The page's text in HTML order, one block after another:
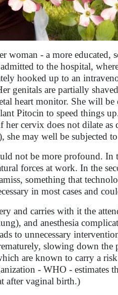
woman - a more educated,
to the hospital,
hooked up to an
genitals are partially
heart monitor. She will be
Pitocin to speed things
cervix does not dilate
may well be subjected to
not be more profound. In
forces at work. In the
something that
in most cases and
and carries with it the
and anesthesia
to unnecessary
slowing down the
are known to carry a
- WHO - estimates
after vaginal birth.)